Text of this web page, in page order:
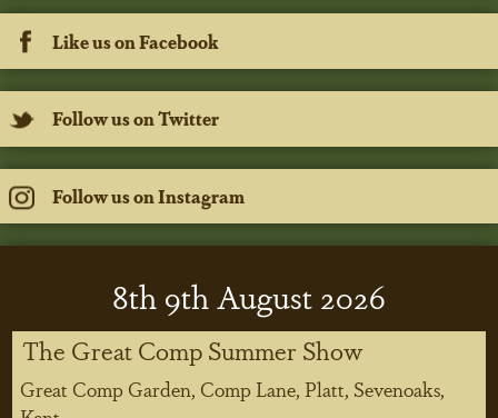
Like us on Facebook
Follow us on Twitter
Follow us on Instagram
8th9thAugust 2026
The Great Comp Summer Show
Great Comp Garden, Comp Lane, Platt, Sevenoaks,